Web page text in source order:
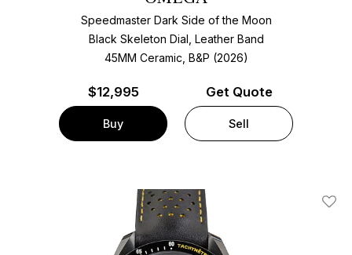
Speedmaster Dark Side of the Moon
Black Skeleton Dial, Leather Band
45MM Ceramic, B&P (2026)
$12,995
Buy
Get Quote
Sell
Add